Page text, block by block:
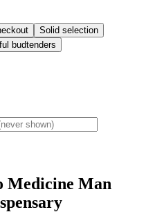
Solid selection
budtenders
Medicine Man